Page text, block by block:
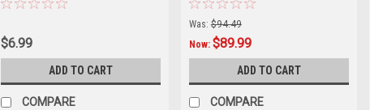
$6.99
ADD TO CART
COMPARE
Was: $94.49
Now: $89.99
ADD TO CART
COMPARE